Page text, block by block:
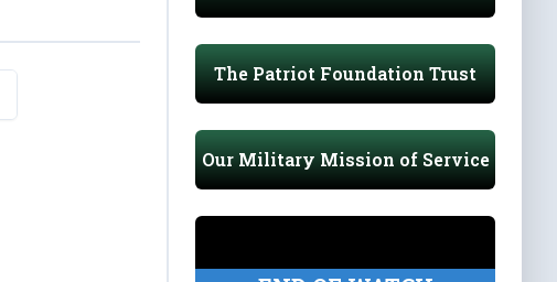
The Patriot Foundation Trust
Our Military Mission of Service